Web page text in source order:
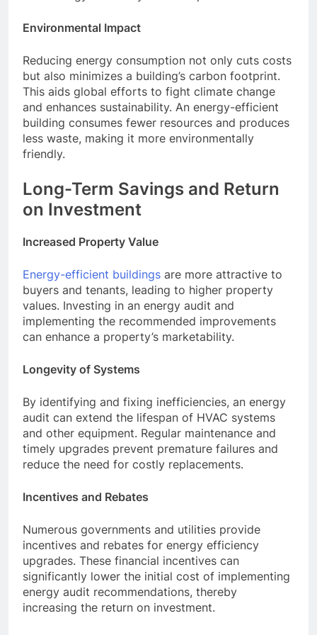
Environmental Impact
Reducing energy consumption not only cuts costs
but also minimizes a building’s carbon footprint.
This aids global efforts to fight climate change
and enhances sustainability. An energy-efficient
building consumes fewer resources and produces
less waste, making it more environmentally
friendly.
Long-Term Savings and Return
on Investment
Increased Property Value
Energy-efficient buildings are more attractive to
buyers and tenants, leading to higher property
values. Investing in an energy audit and
implementing the recommended improvements
can enhance a property’s marketability.
Longevity of Systems
By identifying and fixing inefficiencies, an energy
audit can extend the lifespan of HVAC systems
and other equipment. Regular maintenance and
timely upgrades prevent premature failures and
reduce the need for costly replacements.
Incentives and Rebates
Numerous governments and utilities provide
incentives and rebates for energy efficiency
upgrades. These financial incentives can
significantly lower the initial cost of implementing
energy audit recommendations, thereby
increasing the return on investment.